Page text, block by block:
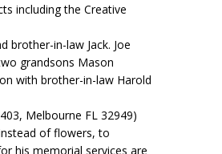
including the Creative
brother-in-law Jack. Joe
grandsons Mason
with brother-in-law Harold
Melbourne FL 32949)
of flowers, to
his memorial services are